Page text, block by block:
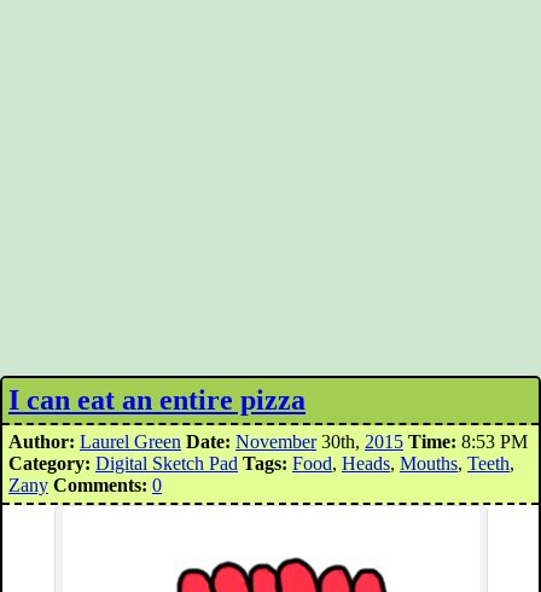
I can eat an entire pizza
Author: Laurel Green Date: November30th, 2015 Time: 8:53 PM
Category: Digital Sketch Pad Tags: Food, Heads, Mouths, Teeth,
Zany Comments: 0